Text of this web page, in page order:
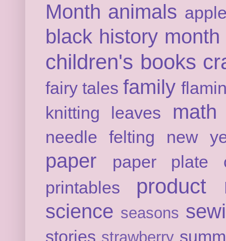
Month animals
black history month
children's books
fairy tales family
knitting
leaves math
needle felting new
paper
paper plate
printables
product
science seasons
stories strawberry